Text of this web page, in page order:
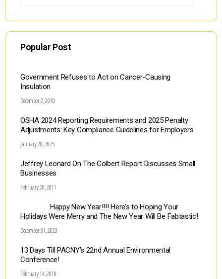
Popular Post
Government Refuses to Act on Cancer-Causing
Insulation
December 2, 2010
OSHA 2024 Reporting Requirements and 2025 Penalty
Adjustments: Key Compliance Guidelines for Employers
January 20, 2025
Jeffrey Leonard On The Colbert Report Discusses Small
Businesses
February 28, 2011
Happy New Year!!!! Here’s to Hoping Your
Holidays Were Merry and The New Year Will Be Fabtastic!
December 31, 2023
13 Days Till PACNY’s 22nd Annual Environmental
Conference!
February 14, 2018